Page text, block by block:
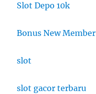
Slot Depo 10k
Bonus New Member
slot
slot gacor terbaru